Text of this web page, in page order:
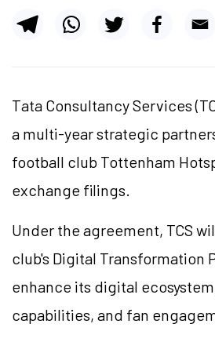
Tata Consultancy Services
a multi-year strategic
football club Tottenham
exchange filings.
Under the agreement, TCS
club's Digital Transformation
enhance its digital
capabilities, and fan